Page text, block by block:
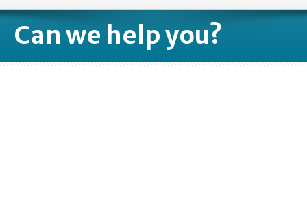
Can we help you?